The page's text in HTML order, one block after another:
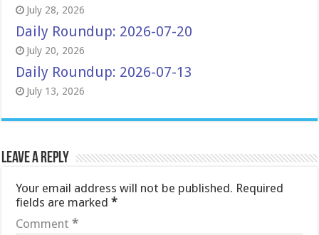
July 28, 2026
Daily Roundup: 2026-07-20
July 20, 2026
Daily Roundup: 2026-07-13
July 13, 2026
Leave a Reply
Your email address will not be published. Required
fields are marked*
Comment*